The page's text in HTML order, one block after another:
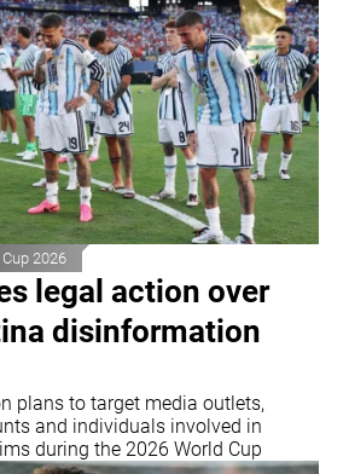
2026
legal action over
disinformation
plans to target media outlets,
and individuals involved in
during the 2026 World Cup